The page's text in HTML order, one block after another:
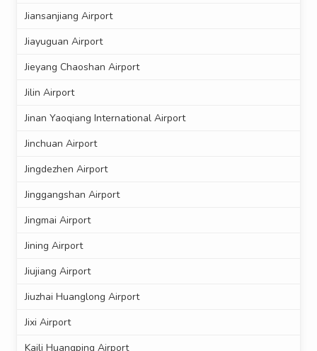
Jiansanjiang Airport
Jiayuguan Airport
Jieyang Chaoshan Airport
Jilin Airport
Jinan Yaoqiang International Airport
Jinchuan Airport
Jingdezhen Airport
Jinggangshan Airport
Jingmai Airport
Jining Airport
Jiujiang Airport
Jiuzhai Huanglong Airport
Jixi Airport
Kaili Huangping Airport